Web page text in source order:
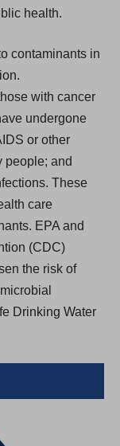
health.
contaminants in
with cancer
undergone
or other
people; and
These
care
EPA and
(CDC)
the risk of
Drinking Water